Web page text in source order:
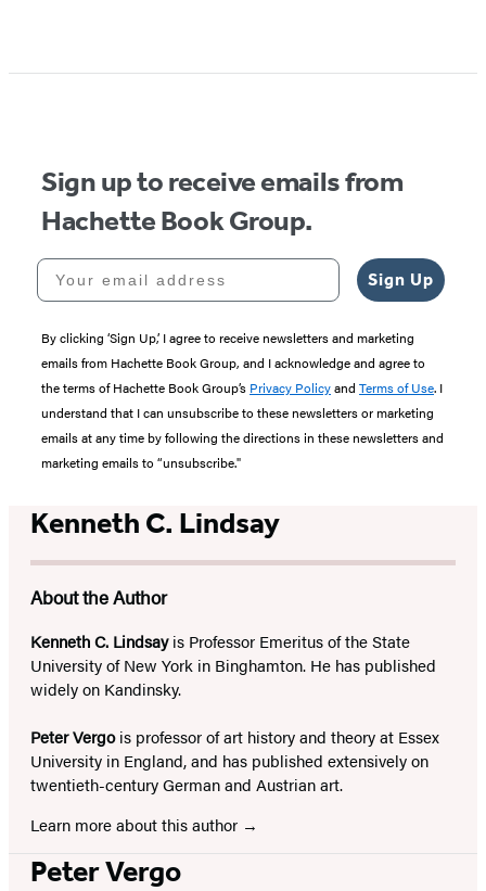
Sign up to receive emails from
Hachette Book Group.
Your email address
Sign Up
By clicking ‘Sign Up,’ I agree to receive newsletters and marketing
emails from Hachette Book Group, and I acknowledge and agree to
the terms of Hachette Book Group’s Privacy Policyand Terms of Use. I
understand that I can unsubscribe to these newsletters or marketing
emails at any time by following the directions in these newsletters and
marketing emails to “unsubscribe."
Kenneth C. Lindsay
About the Author
Kenneth C. Lindsayis Professor Emeritus of the State
University of New York in Binghamton. He has published
widely on Kandinsky.
Peter Vergois professor of art history and theory at Essex
University in England, and has published extensively on
twentieth-century German and Austrian art.
Learn more about this author
Peter Vergo